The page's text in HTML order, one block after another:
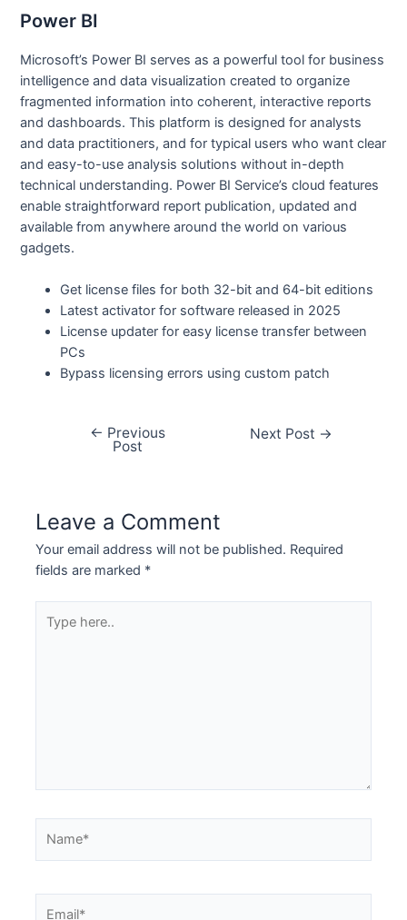
Power BI
Microsoft’s Power BI serves as a powerful tool for business
intelligence and data visualization created to organize
fragmented information into coherent, interactive reports
and dashboards. This platform is designed for analysts
and data practitioners, and for typical users who want clear
and easy-to-use analysis solutions without in-depth
technical understanding. Power BI Service’s cloud features
enable straightforward report publication, updated and
available from anywhere around the world on various
gadgets.
Get license files for both 32-bit and 64-bit editions
Latest activator for software released in 2025
License updater for easy license transfer between
PCs
Bypass licensing errors using custom patch
← Previous
Post
Next Post →
Leave a Comment
Your email address will not be published. Required
fields are marked *
here..